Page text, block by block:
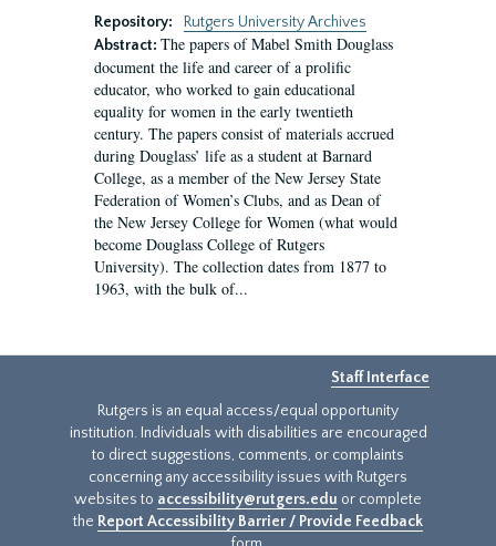
Repository:
Rutgers University Archives
Abstract: The papers of Mabel Smith Douglass
document the life and career of a prolific
educator, who worked to gain educational
equality for women in the early twentieth
century. The papers consist of materials accrued
during Douglass’ life as a student at Barnard
College, as a member of the New Jersey State
Federation of Women’s Clubs, and as Dean of
the New Jersey College for Women (what would
become Douglass College of Rutgers
University). The collection dates from 1877 to
1963, with the bulk of...
Staff Interface
Rutgers is an equal access/equal opportunity
institution. Individuals with disabilities are encouraged
to direct suggestions, comments, or complaints
concerning any accessibility issues with Rutgers
websites to accessibility@rutgers.edu or complete
the Report Accessibility Barrier / Provide Feedback